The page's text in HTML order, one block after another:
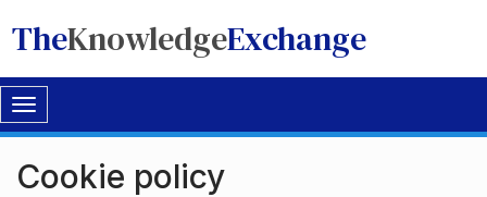
TheKnowledgeExchange
Toggle
navigation
Cookie policy